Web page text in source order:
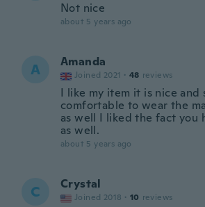
Not nice
about 5 years ago
A Amanda
Joined 2021 · 48 reviews
I like my item it is nice and
comfortable to wear the
as well I liked the fact you
as well.
about 5 years ago
C Crystal
Joined 2018 · 10 reviews